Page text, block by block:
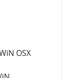
OSX